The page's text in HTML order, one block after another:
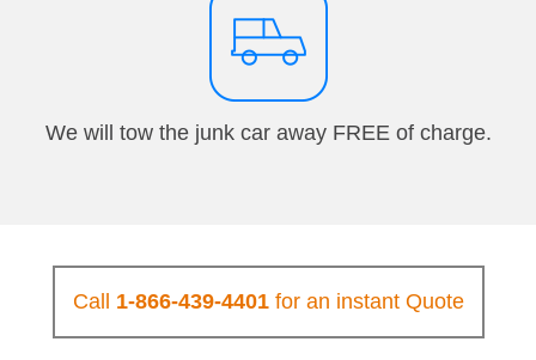
We will tow the junk car away FREE of charge.
Call 1-866-439-4401for an instant Quote